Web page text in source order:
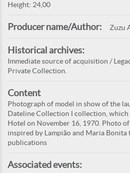
Height: 24,00
Producer name/Author: Zuzu
Historical archives:
Immediate source of acquisition /
Private Collection.
Content
Photograph of model in show of the
Dateline Collection I collection, which
Hotel on November 16, 1970. Photo
inspired by Lampião and Maria Bonita
publications
Associated events: